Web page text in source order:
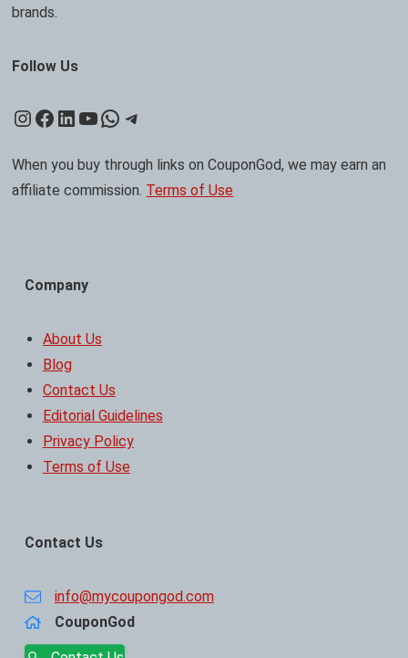
brands.
Follow Us
Instagram
Facebook
LinkedIn
YouTube
WhatsApp
Telegram
When you buy through links on CouponGod, we may earn an
affiliate commission. Terms of Use
Company
About Us
Blog
Contact Us
Editorial Guidelines
Privacy Policy
Terms of Use
Contact Us
info@mycoupongod.com
CouponGod